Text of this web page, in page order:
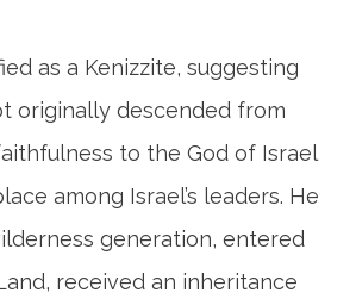
as a Kenizzite, suggesting
originally descended from
to the God of Israel
among Israel’s leaders. He
generation, entered
received an inheritance